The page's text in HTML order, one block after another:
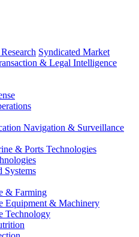
Syndicated Market
& Legal Intelligence
Navigation & Surveillance
& Ports Technologies
Systems
& Farming
Equipment & Machinery
Technology